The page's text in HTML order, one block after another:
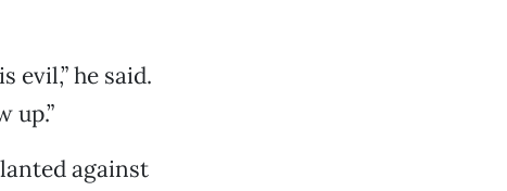
evil,” he said.
up.”
against